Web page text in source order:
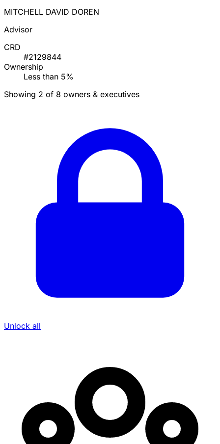
MITCHELL DAVID DOREN
Advisor
CRD
#2129844
Ownership
Less than 5%
Showing 2 of 8 owners & executives
Unlock all